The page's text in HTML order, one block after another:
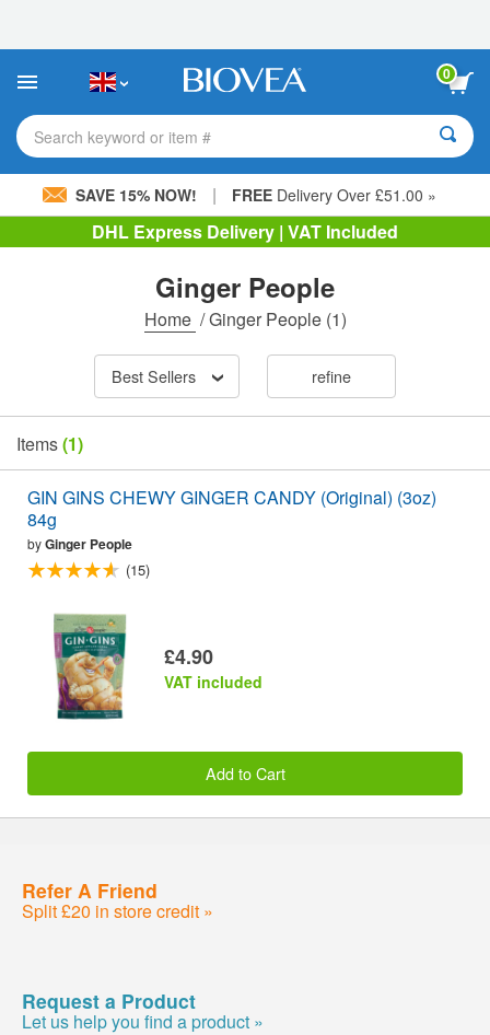
This
includes
accessibility
system.
0
Search keyword or item #
SAVE 15% NOW! | FREE Delivery Over £51.00 »
DHL Express Delivery | VAT Included
Ginger People
Home /Ginger People(1)
Best Sellers refine
Items(1)
GIN GINS CHEWY GINGER CANDY (Original) (3oz)
84g
byGinger People
(15)
£4.90
VAT included
Add to Cart
Refer A Friend
Split £20 in store credit »
Request a Product
Let us help you find a product »